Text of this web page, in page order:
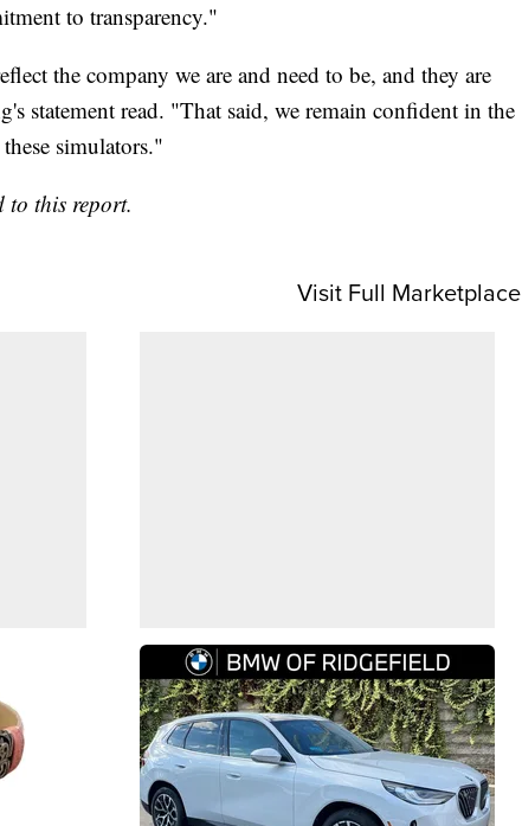
to transparency."
the company we are and need to be, and they are
statement read. "That said, we remain confident in the
simulators."
to this report.
Visit Full Marketplace